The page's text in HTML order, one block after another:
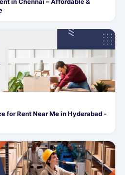
for Rent Near Me in Hyderabad -